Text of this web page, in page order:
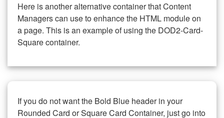
Here is another alternative container that Content
Managers can use to enhance the HTML module on
a page. This is an example of using the DOD2-Card-
Square container.
If you do not want the Bold Blue header in your
Rounded Card or Square Card Container, just go into